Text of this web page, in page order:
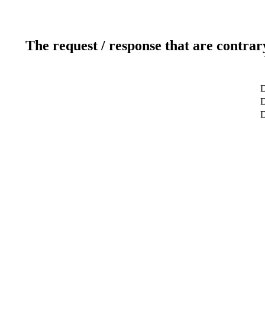
The request / response that are